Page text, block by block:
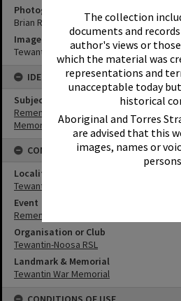
The collection
documents and
author's views or
which the material was
representations and
unacceptable today
historical
Aboriginal and Torres
are advised that this
images, names or
Photographer
Brian Rogers
Image No
Tewantin_RSL_0103
IDENTIFIERS
Subject (Keywords)
Remembrance
Memorials
CONNECTIONS
Locality
Tewantin
Event
Remembrance Day
Organisation or Club
Tewantin-Noosa RSL
Landmark & Memorial
Tewantin War Memorial